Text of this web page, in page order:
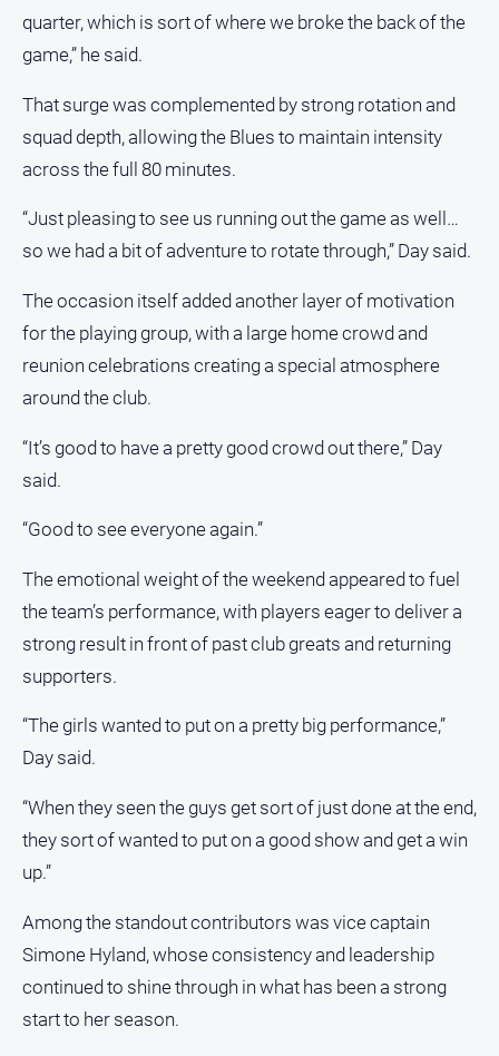
Myrtleford
Courier
North
East
Magazine
North
Goulburn
Farmer
Southern
Farmer
Regional
Extra
Publications
East
Media
Directory
Us
Us
Contact
Us
Privacy
Policy
and
FAQ
quarter, which is sort of where we broke the back of the
game,” he said.
That surge was complemented by strong rotation and
squad depth, allowing the Blues to maintain intensity
across the full 80 minutes.
“Just pleasing to see us running out the game as well…
so we had a bit of adventure to rotate through,” Day said.
The occasion itself added another layer of motivation
for the playing group, with a large home crowd and
reunion celebrations creating a special atmosphere
around the club.
“It’s good to have a pretty good crowd out there,” Day
said.
“Good to see everyone again.”
The emotional weight of the weekend appeared to fuel
the team’s performance, with players eager to deliver a
strong result in front of past club greats and returning
supporters.
“The girls wanted to put on a pretty big performance,”
Day said.
“When they seen the guys get sort of just done at the end,
they sort of wanted to put on a good show and get a win
up.”
Among the standout contributors was vice captain
Simone Hyland, whose consistency and leadership
continued to shine through in what has been a strong
start to her season.